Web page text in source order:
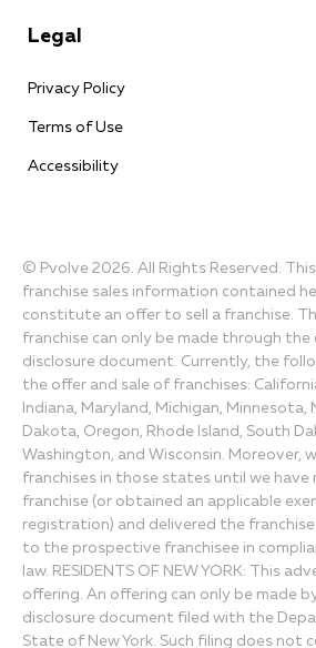
Legal
Privacy Policy
Terms of Use
Accessibility
© Pvolve 2026. All Rights Reserved.
franchise sales information contained
constitute an offer to sell a franchise.
franchise can only be made through
disclosure document. Currently, the
the offer and sale of franchises:
Indiana, Maryland, Michigan, Minnesota,
Dakota, Oregon, Rhode Island, South
Washington, and Wisconsin. Moreover,
franchises in those states until we
franchise (or obtained an applicable
registration) and delivered the
to the prospective franchisee in
law. RESIDENTS OF NEW YORK: This
offering. An offering can only be made
disclosure document filed with the
State of New York. Such filing does not